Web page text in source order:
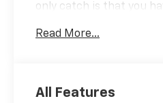
only catch is that you
Car and Driver, January
Read More...
All Features